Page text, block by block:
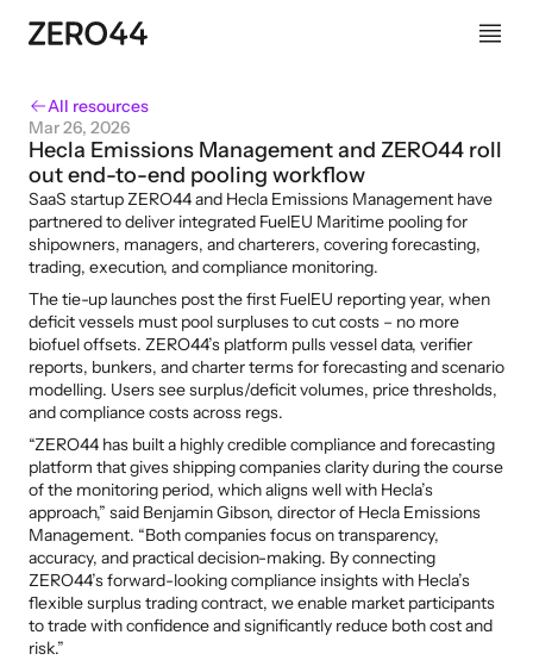
All resources
Mar 26, 2026
Hecla Emissions Management and ZERO44 roll
out end-to-end pooling workflow
SaaS startup ZERO44 and Hecla Emissions Management have
partnered to deliver integrated FuelEU Maritime pooling for
shipowners, managers, and charterers, covering forecasting,
trading, execution, and compliance monitoring.
The tie-up launches post the first FuelEU reporting year, when
deficit vessels must pool surpluses to cut costs – no more
biofuel offsets. ZERO44’s platform pulls vessel data, verifier
reports, bunkers, and charter terms for forecasting and scenario
modelling. Users see surplus/deficit volumes, price thresholds,
and compliance costs across regs.
“ZERO44 has built a highly credible compliance and forecasting
platform that gives shipping companies clarity during the course
of the monitoring period, which aligns well with Hecla’s
approach,” said Benjamin Gibson, director of Hecla Emissions
Management. “Both companies focus on transparency,
accuracy, and practical decision-making. By connecting
ZERO44’s forward-looking compliance insights with Hecla’s
flexible surplus trading contract, we enable market participants
to trade with confidence and significantly reduce both cost and
risk.”